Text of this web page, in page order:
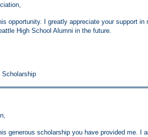
opportunity. I greatly appreciate your support
High School Alumni in the future.
Scholarship
generous scholarship you have provided me. I